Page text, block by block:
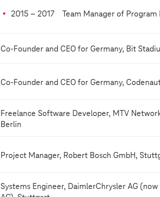
2015 – 2017 Team Manager of Program
Co-Founder and CEO for Germany, Bit
Co-Founder and CEO for Germany,
Freelance Software Developer, MTV
Berlin
Project Manager, Robert Bosch GmbH,
Systems Engineer, DaimlerChrysler AG